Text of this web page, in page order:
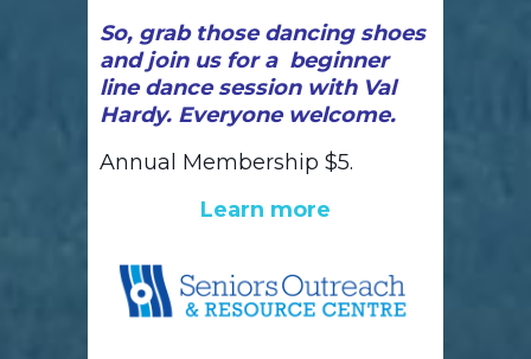
So, grab those dancing shoes
and join us for a beginner
line dance session with Val
Hardy. Everyone welcome.
Annual Membership $5.
Learn more